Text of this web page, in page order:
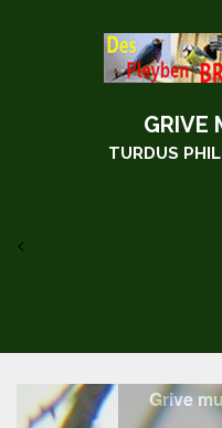
GRIVE
TURDUS
<
Grive